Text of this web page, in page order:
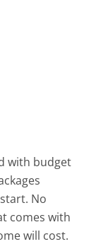
with budget
No
comes with
will cost.